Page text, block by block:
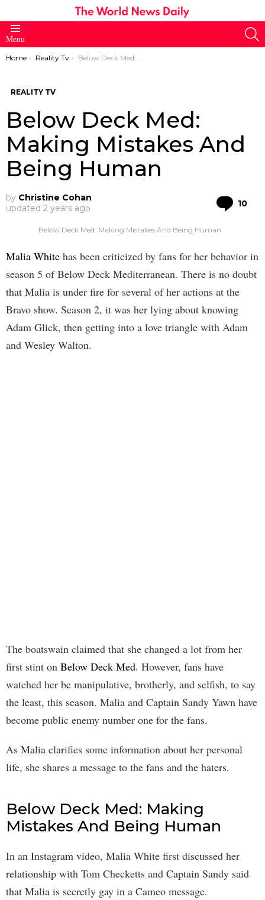
Menu
You are here:
Home Reality Tv Below Deck Med: Making Mistakes And Being Human
REALITY TV
Below Deck Med:
Making Mistakes And
Being Human
by Christine Cohan
updated 2 years ago 10
Below Deck Med: Making Mistakes And Being Human
Malia White has been criticized by fans for her behavior in
season 5 of Below Deck Mediterranean. There is no doubt
that Malia is under fire for several of her actions at the
Bravo show. Season 2, it was her lying about knowing
Adam Glick, then getting into a love triangle with Adam
and Wesley Walton.
The boatswain claimed that she changed a lot from her
first stint on Below Deck Med. However, fans have
watched her be manipulative, brotherly, and selfish, to say
the least, this season. Malia and Captain Sandy Yawn have
become public enemy number one for the fans.
As Malia clarifies some information about her personal
life, she shares a message to the fans and the haters.
Below Deck Med: Making
Mistakes And Being Human
In an Instagram video, Malia White first discussed her
relationship with Tom Checketts and Captain Sandy said
that Malia is secretly gay in a Cameo message.